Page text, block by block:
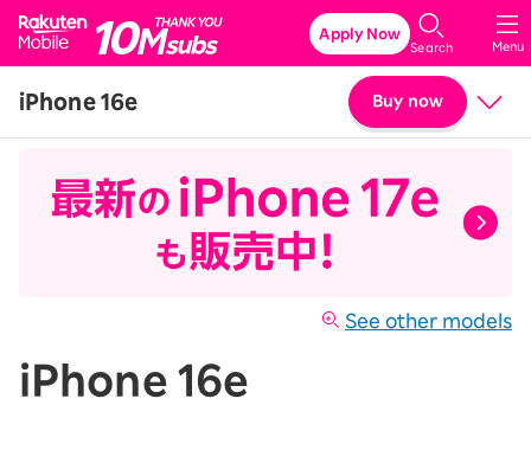
Rakuten Mobile
Menu
Search
Apply Now
iPhone 16e Buy now
See other models
iPhone 16e